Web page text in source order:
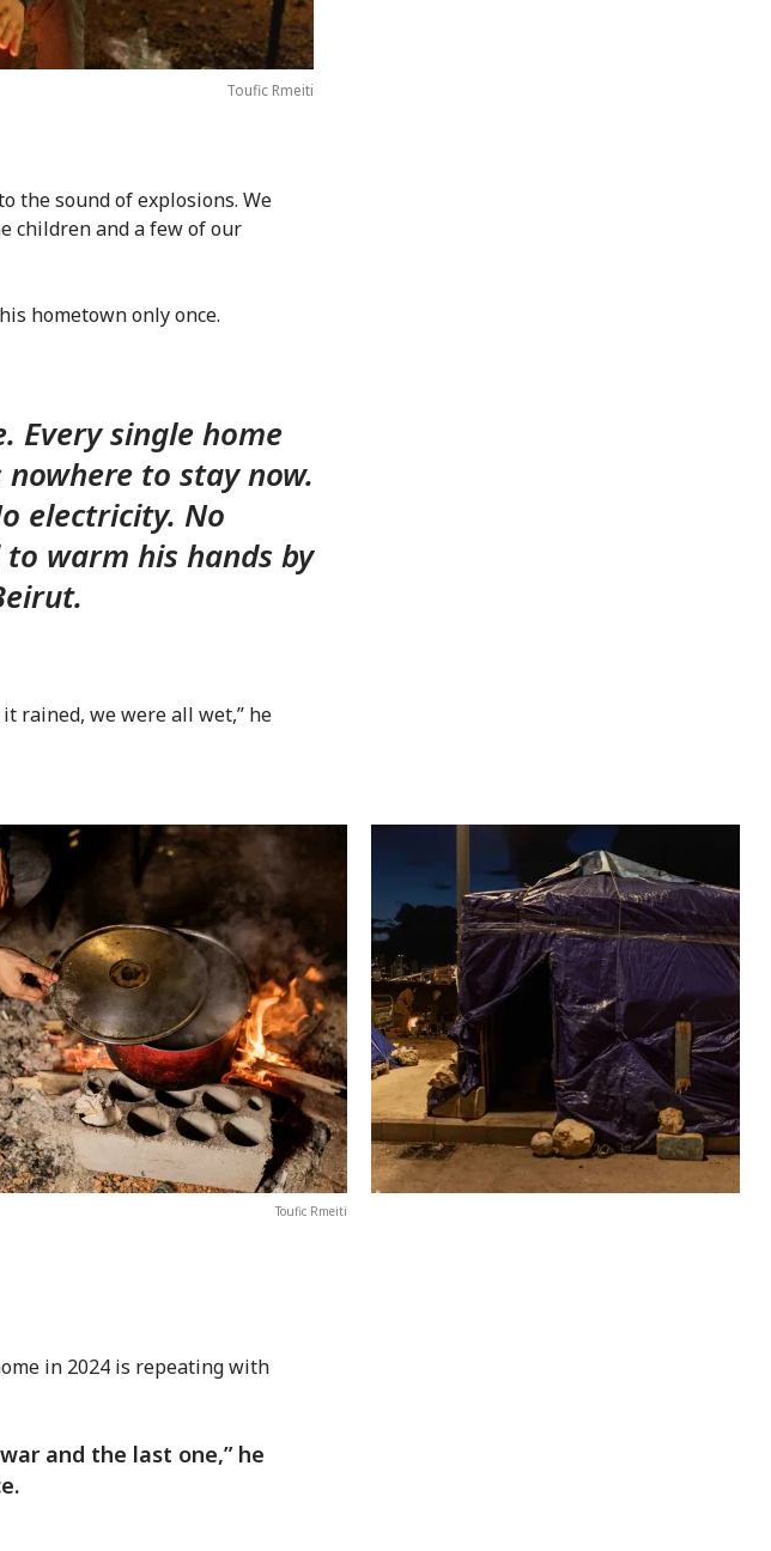
Toufic Rmeiti
the sound of explosions. We
children and a few of our
hometown only once.
Every single home
nowhere to stay now.
electricity. No
warm his hands by
rained, we were all wet,” he
Toufic Rmeiti
in 2024 is repeating with
and the last one,” he